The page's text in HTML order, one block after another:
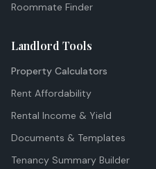
Roommate Finder
Landlord Tools
Property Calculators
Rent Affordability
Rental Income & Yield
Documents & Templates
Tenancy Summary Builder